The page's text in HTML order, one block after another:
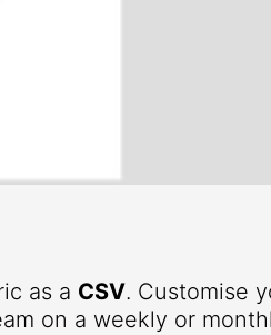
as a CSV. Customise
on a weekly or